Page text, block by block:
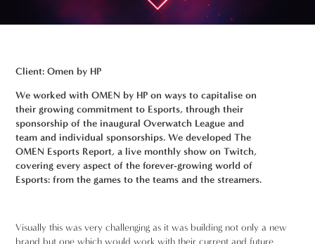
Client: Omen by HP
We worked with OMEN by HP on ways to capitalise on
their growing commitment to Esports, through their
sponsorship of the inaugural Overwatch League and
team and individual sponsorships. We developed The
OMEN Esports Report, a live monthly show on Twitch,
covering every aspect of the forever-growing world of
Esports: from the games to the teams and the streamers.
Visually this was very challenging as it was building not only a new